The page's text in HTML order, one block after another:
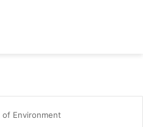
Environment